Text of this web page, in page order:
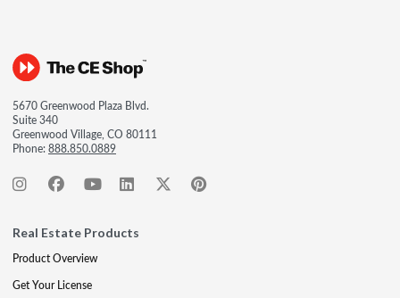
5670 Greenwood Plaza Blvd.
Suite 340
Greenwood Village, CO 80111
Phone:888.850.0889
Real Estate Products
Product Overview
Get Your License